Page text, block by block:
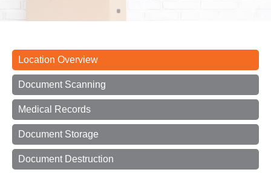
Location Overview
Document Scanning
Medical Records
Document Storage
Document Destruction